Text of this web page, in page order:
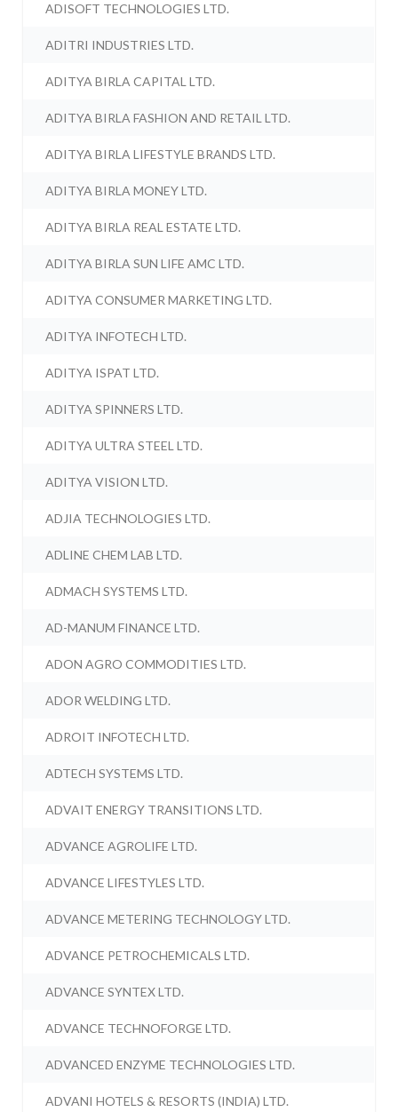
ADISOFT TECHNOLOGIES LTD.
ADITRI INDUSTRIES LTD.
ADITYA BIRLA CAPITAL LTD.
ADITYA BIRLA FASHION AND RETAIL LTD.
ADITYA BIRLA LIFESTYLE BRANDS LTD.
ADITYA BIRLA MONEY LTD.
ADITYA BIRLA REAL ESTATE LTD.
ADITYA BIRLA SUN LIFE AMC LTD.
ADITYA CONSUMER MARKETING LTD.
ADITYA INFOTECH LTD.
ADITYA ISPAT LTD.
ADITYA SPINNERS LTD.
ADITYA ULTRA STEEL LTD.
ADITYA VISION LTD.
ADJIA TECHNOLOGIES LTD.
ADLINE CHEM LAB LTD.
ADMACH SYSTEMS LTD.
AD-MANUM FINANCE LTD.
ADON AGRO COMMODITIES LTD.
ADOR WELDING LTD.
ADROIT INFOTECH LTD.
ADTECH SYSTEMS LTD.
ADVAIT ENERGY TRANSITIONS LTD.
ADVANCE AGROLIFE LTD.
ADVANCE LIFESTYLES LTD.
ADVANCE METERING TECHNOLOGY LTD.
ADVANCE PETROCHEMICALS LTD.
ADVANCE SYNTEX LTD.
ADVANCE TECHNOFORGE LTD.
ADVANCED ENZYME TECHNOLOGIES LTD.
ADVANI HOTELS & RESORTS (INDIA) LTD.